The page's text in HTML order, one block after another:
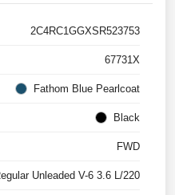
2C4RC1GGXSR523753
67731X
Fathom Blue Pearlcoat
Black
FWD
Unleaded V-6 3.6 L/220